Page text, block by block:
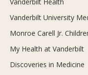
Vanderbilt University
Monroe Carell Jr.
My Health at Vanderbilt
Discoveries in Medicine